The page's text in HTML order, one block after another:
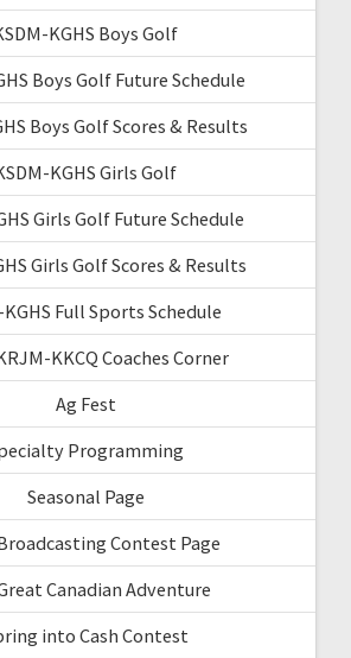
KGHS Boys Golf
Boys Golf Future Schedule
Boys Golf Scores & Results
KGHS Girls Golf
Girls Golf Future Schedule
Girls Golf Scores & Results
KGHS Full Sports Schedule
KKCQ Coaches Corner
Ag Fest
Programming
Seasonal Page
Contest Page
Canadian Adventure
into Cash Contest